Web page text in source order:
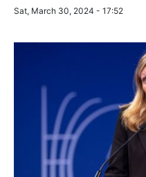
Sat, March 30, 2024 - 17:52